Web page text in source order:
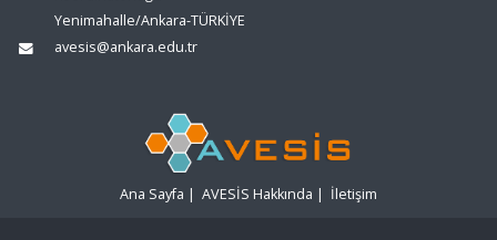
Yenimahalle/Ankara-TÜRKİYE
avesis@ankara.edu.tr
Ana Sayfa | AVESİS Hakkında | İletişim